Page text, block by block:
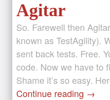
Agitar
So. Farewell then
known as TestAgility).
sent back tests. Free.
code. Now we have to
Shame it’s so easy.
Continue reading →